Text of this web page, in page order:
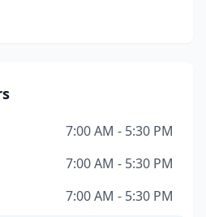
7:00 AM - 5:30 PM
7:00 AM - 5:30 PM
7:00 AM - 5:30 PM